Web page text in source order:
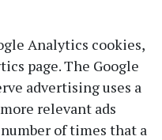
Analytics cookies,
page. The Google
advertising uses a
relevant ads
of times that a